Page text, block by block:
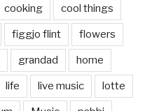
cooking cool things
figgjo flint flowers
grandad home
life live music lotte